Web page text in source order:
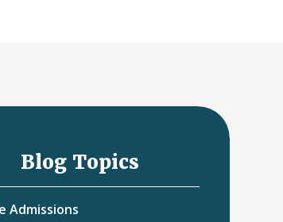
Blog Topics
Admissions